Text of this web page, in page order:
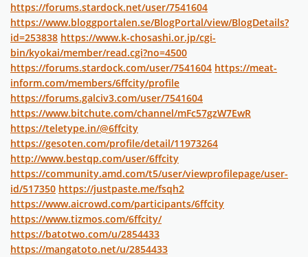
https://forums.stardock.net/user/7541604
https://www.bloggportalen.se/BlogPortal/view/BlogDetails?
id=253838 https://www.k-chosashi.or.jp/cgi-
bin/kyokai/member/read.cgi?no=4500
https://forums.stardock.com/user/7541604 https://meat-
inform.com/members/6ffcity/profile
https://forums.galciv3.com/user/7541604
https://www.bitchute.com/channel/mFc57gzW7EwR
https://teletype.in/@6ffcity
https://gesoten.com/profile/detail/11973264
http://www.bestqp.com/user/6ffcity
https://community.amd.com/t5/user/viewprofilepage/user-
id/517350 https://justpaste.me/fsqh2
https://www.aicrowd.com/participants/6ffcity
https://www.tizmos.com/6ffcity/
https://batotwo.com/u/2854433
https://mangatoto.net/u/2854433